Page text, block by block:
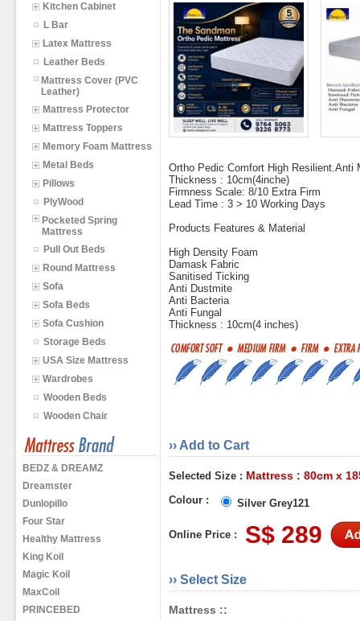
Kitchen Cabinet
L Bar
Latex Mattress
Leather Beds
Mattress Cover (PVC
Leather)
Mattress Protector
Mattress Toppers
Memory Foam Mattress
Metal Beds
Pillows
PlyWood
Pocketed Spring
Mattress
Pull Out Beds
Round Mattress
Sofa
Sofa Beds
Sofa Cushion
Storage Beds
USA Size Mattress
Wardrobes
Wooden Beds
Wooden Chair
BEDZ & DREAMZ
Dreamster
Dunlopillo
Four Star
Healthy Mattress
King Koil
Magic Koil
MaxCoil
PRINCEBED
Ortho Pedic Comfort High Resilient.Anti
Thickness : 10cm(4inche)
Firmness Scale: 8/10 Extra Firm
Lead Time : 3 > 10 Working Days
Products Features & Material
High Density Foam
Damask Fabric
Sanitised Ticking
Anti Dustmite
Anti Bacteria
Anti Fungal
Thickness : 10cm(4 inches)
›› Add to Cart
Selected Size : Mattress : 80cm x
Colour : Silver Grey121
Online Price : S$ 289
›› Select Size
Mattress ::